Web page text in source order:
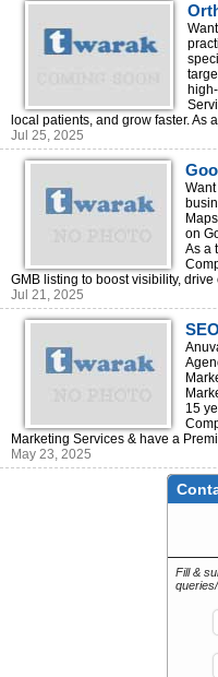
local patients, and grow faster. As
Jul 25, 2025
on
As a
GMB listing to boost visibility,
Jul 21, 2025
15
Marketing Services & have a
May 23, 2025
Fill &